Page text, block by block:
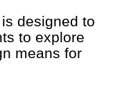
designed to
to explore
means for